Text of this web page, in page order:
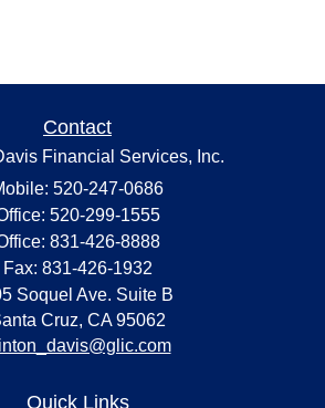
Contact
Financial Services, Inc.
520-247-0686
520-299-1555
831-426-8888
Fax: 831-426-1932
Soquel Ave. Suite B
Cruz, CA 95062
Quick Links